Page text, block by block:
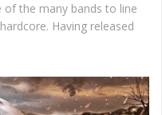
of the many bands to line
Having released